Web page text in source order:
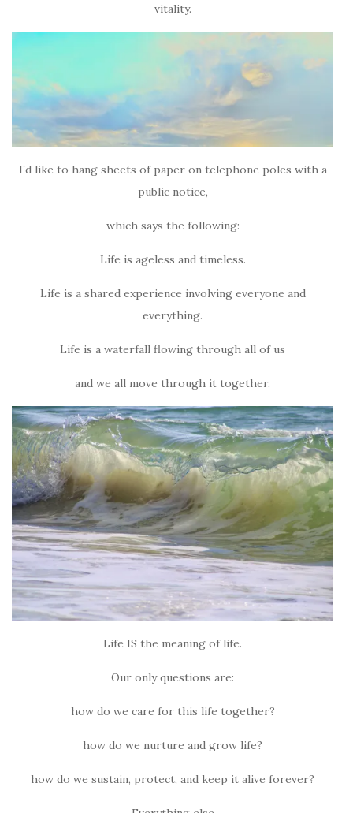
vitality.
I’d like to hang sheets of paper on telephone poles with a
public notice,
which says the following:
Life is ageless and timeless.
Life is a shared experience involving everyone and
everything.
Life is a waterfall flowing through all of us
and we all move through it together.
Life IS the meaning of life.
Our only questions are:
how do we care for this life together?
how do we nurture and grow life?
how do we sustain, protect, and keep it alive forever?